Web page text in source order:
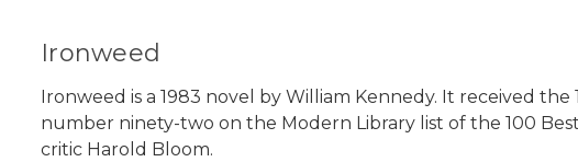
Ironweed
Ironweed is a 1983 novel by William Kennedy. It received
number ninety-two on the Modern Library list of the 100
critic Harold Bloom.